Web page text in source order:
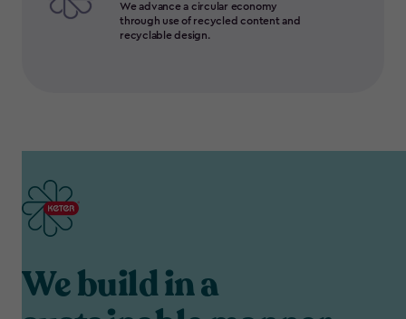
We advance a circular economy
through use of recycled content and
recyclable design.
We build in a